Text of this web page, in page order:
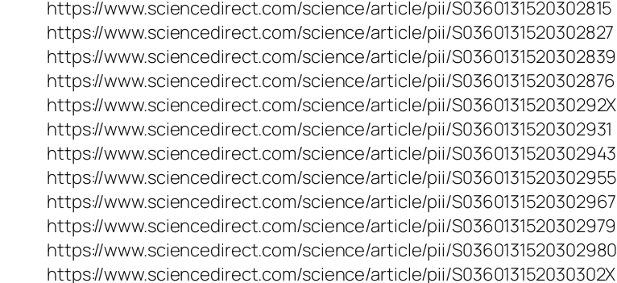
https://www.sciencedirect.com/science/article/pii/S0360131520302815
https://www.sciencedirect.com/science/article/pii/S0360131520302827
https://www.sciencedirect.com/science/article/pii/S0360131520302839
https://www.sciencedirect.com/science/article/pii/S0360131520302876
https://www.sciencedirect.com/science/article/pii/S036013152030292X
https://www.sciencedirect.com/science/article/pii/S0360131520302931
https://www.sciencedirect.com/science/article/pii/S0360131520302943
https://www.sciencedirect.com/science/article/pii/S0360131520302955
https://www.sciencedirect.com/science/article/pii/S0360131520302967
https://www.sciencedirect.com/science/article/pii/S0360131520302979
https://www.sciencedirect.com/science/article/pii/S0360131520302980
https://www.sciencedirect.com/science/article/pii/S036013152030302X